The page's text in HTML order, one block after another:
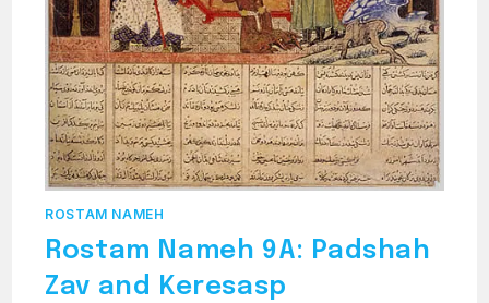
ROSTAM NAMEH
Rostam Nameh 9A: Padshah
Zav and Keresasp